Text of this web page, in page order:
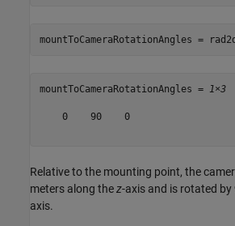
mountToCameraRotationAngles =
mountToCameraRotationAngles = 1×3
    0    90    0
Relative to the mounting point, the
meters along thez-axis and is rotated
axis.